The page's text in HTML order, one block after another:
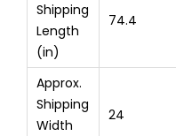
Shipping
Length
(in)
74.4
Approx.
Shipping
Width
24